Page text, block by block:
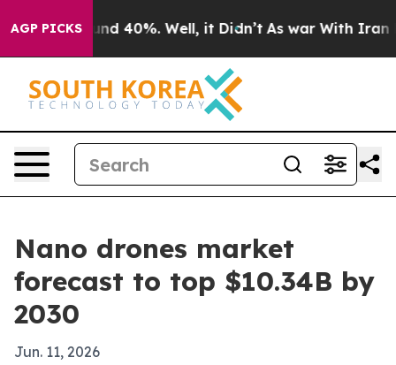
AGP PICKS
Around 40%. Well, it Didn’t As war With Iran
Nano drones market
forecast to top $10.34B by
2030
Jun. 11, 2026